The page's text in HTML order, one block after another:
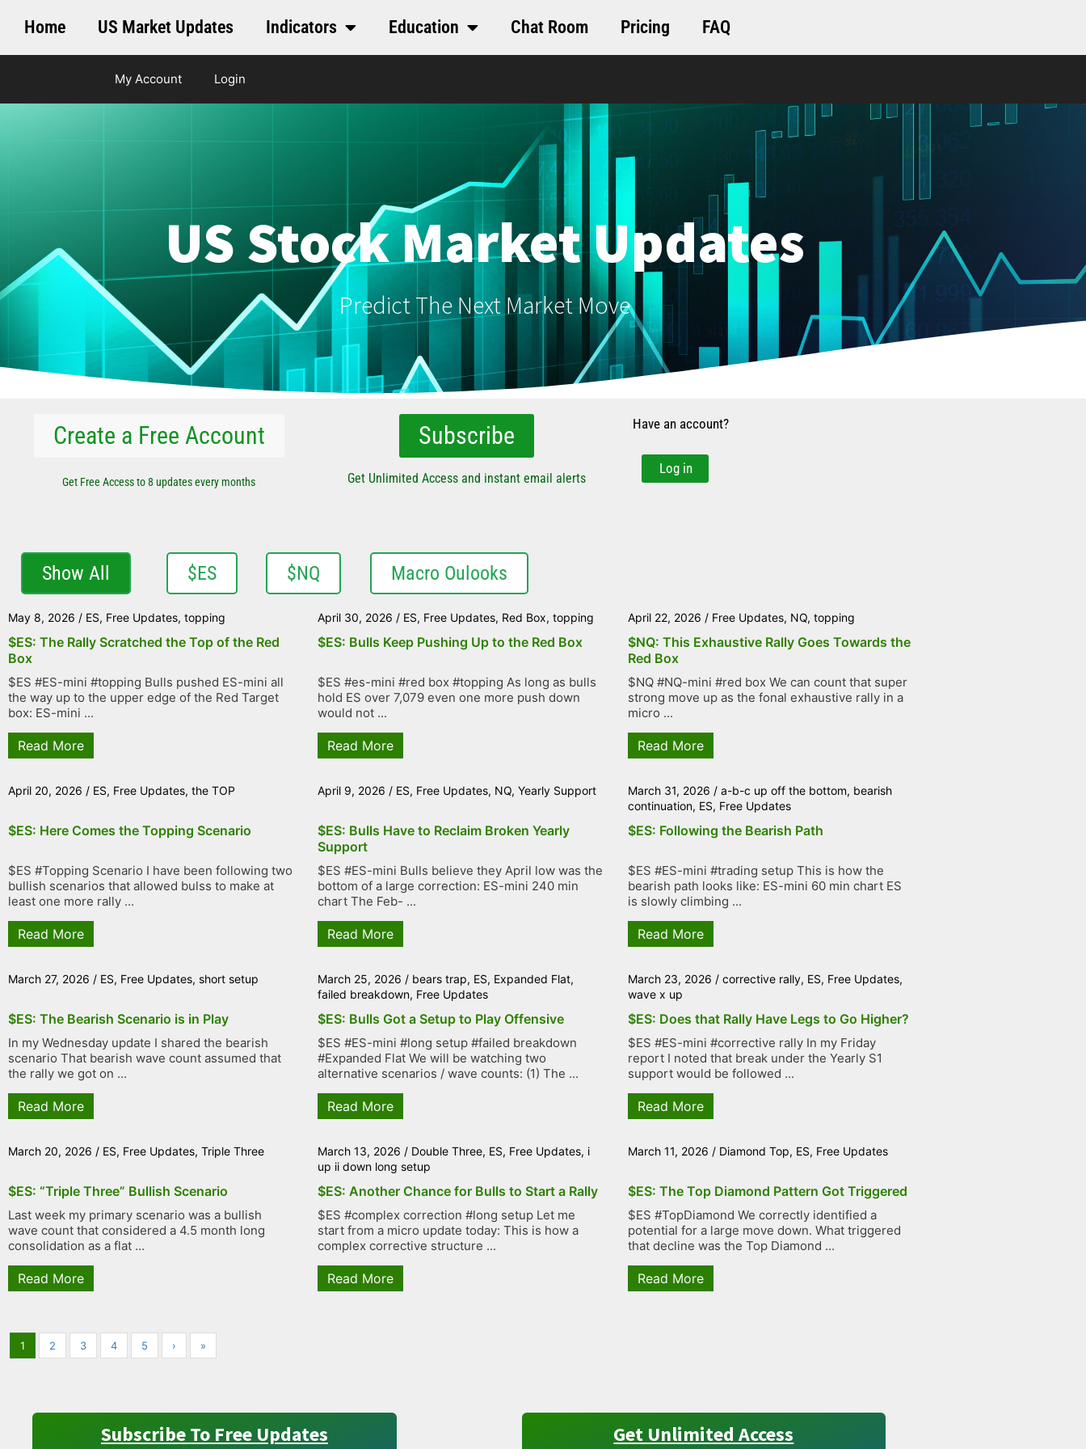
Home US Market Updates Indicators Education Chat Room Pricing FAQ
My Account Login
US Stock Market Updates
Predict The Next Market Move
Create a Free Account
Get Free Access to 8 updates every months
Subscribe
Get Unlimited Access and instant email alerts
Have an account?
Log in
Show All $ES $NQ Macro Oulooks
May 8, 2026 / ES, Free Updates, topping
$ES: The Rally Scratched the Top of the Red
Box
$ES #ES-mini #topping Bulls pushed ES-mini all
the way up to the upper edge of the Red Target
box: ES-mini ...
Read More
April 30, 2026 / ES, Free Updates, Red Box,topping
$ES: Bulls Keep Pushing Up to the Red Box
$ES #es-mini #red box #topping As long as bulls
hold ES over 7,079 even one more push down
would not ...
Read More
April 22, 2026 / Free Updates, NQ, topping
$NQ: This Exhaustive Rally Goes Towards the
Red Box
$NQ #NQ-mini #red box We can count that super
strong move up as the fonal exhaustive rally in a
micro ...
Read More
April 20, 2026 / ES, Free Updates, the TOP
$ES: Here Comes the Topping Scenario
$ES #Topping Scenario I have been following two
bullish scenarios that allowed bulss to make at
least one more rally ...
Read More
April 9, 2026 / ES, Free Updates, NQ,Yearly Support
$ES: Bulls Have to Reclaim Broken Yearly
Support
$ES #ES-mini Bulls believe they April low was the
bottom of a large correction: ES-mini 240 min
chart The Feb- ...
Read More
March 31, 2026 / a-b-c up off the bottom, bearish
continuation, ES, Free Updates
$ES: Following the Bearish Path
$ES #ES-mini #trading setup This is how the
bearish path looks like: ES-mini 60 min chart ES
is slowly climbing ...
Read More
March 27, 2026 / ES, Free Updates, short setup
$ES: The Bearish Scenario is in Play
In my Wednesday update I shared the bearish
scenario That bearish wave count assumed that
the rally we got on ...
Read More
March 25, 2026 / bears trap, ES, Expanded Flat,
failed breakdown, Free Updates
$ES: Bulls Got a Setup to Play Offensive
$ES #ES-mini #long setup #failed breakdown
#Expanded Flat We will be watching two
alternative scenarios / wave counts: (1) The ...
Read More
March 23, 2026 / corrective rally, ES, Free Updates,
wave x up
$ES: Does that Rally Have Legs to Go Higher?
$ES #ES-mini #corrective rally In my Friday
report I noted that break under the Yearly S1
support would be followed ...
Read More
March 20, 2026 / ES, Free Updates, Triple Three
$ES: “Triple Three” Bullish Scenario
Last week my primary scenario was a bullish
wave count that considered a 4.5 month long
consolidation as a flat ...
Read More
March 13, 2026 / Double Three, ES, Free Updates, i
up ii down long setup
$ES: Another Chance for Bulls to Start a Rally
$ES #complex correction #long setup Let me
start from a micro update today: This is how a
complex corrective structure ...
Read More
March 11, 2026 / Diamond Top, ES, Free Updates
$ES: The Top Diamond Pattern Got Triggered
$ES #TopDiamond We correctly identified a
potential for a large move down. What triggered
that decline was the Top Diamond ...
Read More
1 2 3 4 5 › »
Subscribe To Free Updates Get Unlimited Access